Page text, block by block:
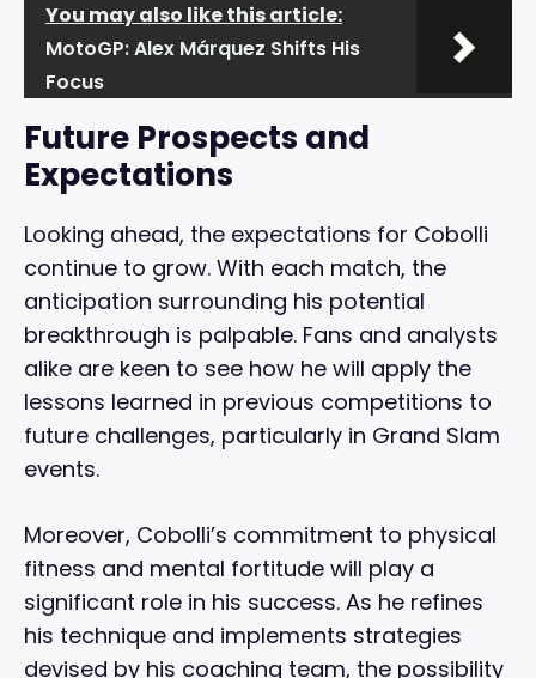
You may also like this article:
MotoGP: Alex Márquez Shifts His
Focus
Future Prospects and
Expectations
Looking ahead, the expectations for Cobolli
continue to grow. With each match, the
anticipation surrounding his potential
breakthrough is palpable. Fans and analysts
alike are keen to see how he will apply the
lessons learned in previous competitions to
future challenges, particularly in Grand Slam
events.
Moreover, Cobolli’s commitment to physical
fitness and mental fortitude will play a
significant role in his success. As he refines
his technique and implements strategies
devised by his coaching team, the possibility